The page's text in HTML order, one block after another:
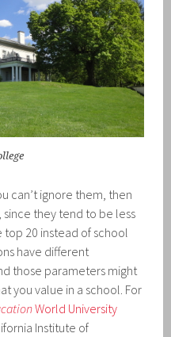
can’t ignore them, then
they tend to be less
top 20 instead of school
have different
those parameters might
you value in a school. For
World University
Institute of